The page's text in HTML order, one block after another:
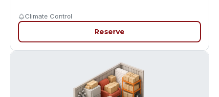
Climate Control
Reserve